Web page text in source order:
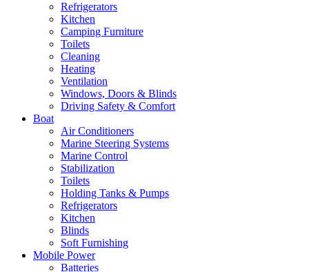
Refrigerators
Kitchen
Camping Furniture
Toilets
Cleaning
Heating
Ventilation
Windows, Doors & Blinds
Driving Safety & Comfort
Boat
Air Conditioners
Marine Steering Systems
Marine Control
Stabilization
Toilets
Holding Tanks & Pumps
Refrigerators
Kitchen
Blinds
Soft Furnishing
Mobile Power
Batteries